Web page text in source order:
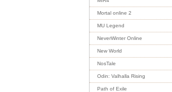
Mortal online 2
MU Legend
NeverWinter Online
New World
NosTale
Odin: Valhalla Rising
Path of Exile